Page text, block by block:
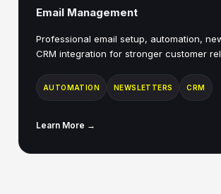
Email Management
Professional email setup, automation,
CRM integration for stronger customer
AUTOMATION NEWSLETTERS CRM
Learn More →